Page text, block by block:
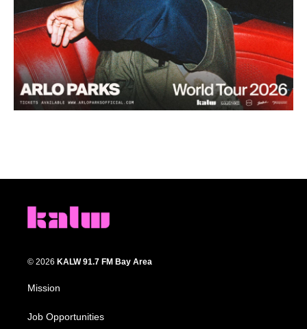
© 2026 KALW 91.7 FM Bay Area
Mission
Job Opportunities